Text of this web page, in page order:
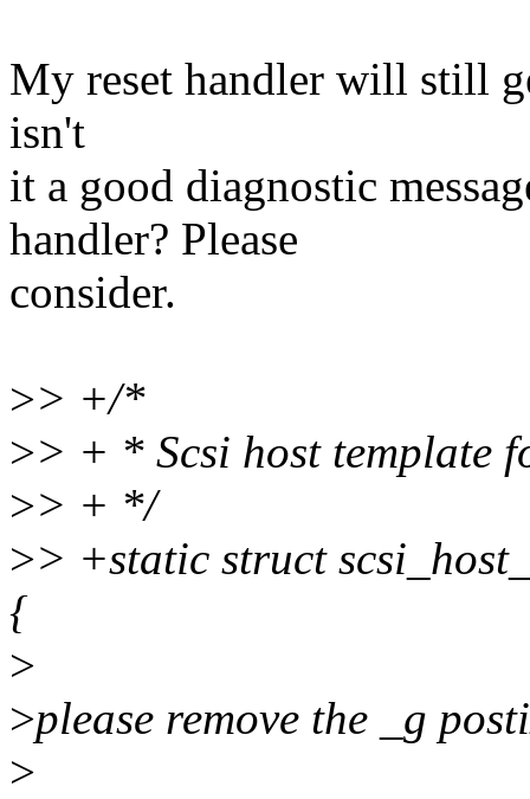
My reset handler will still
isn't
it a good diagnostic
handler? Please
consider.
>> +/*
>> + * Scsi host template
>> + */
>> +static struct
{
>
>please remove the _g
>